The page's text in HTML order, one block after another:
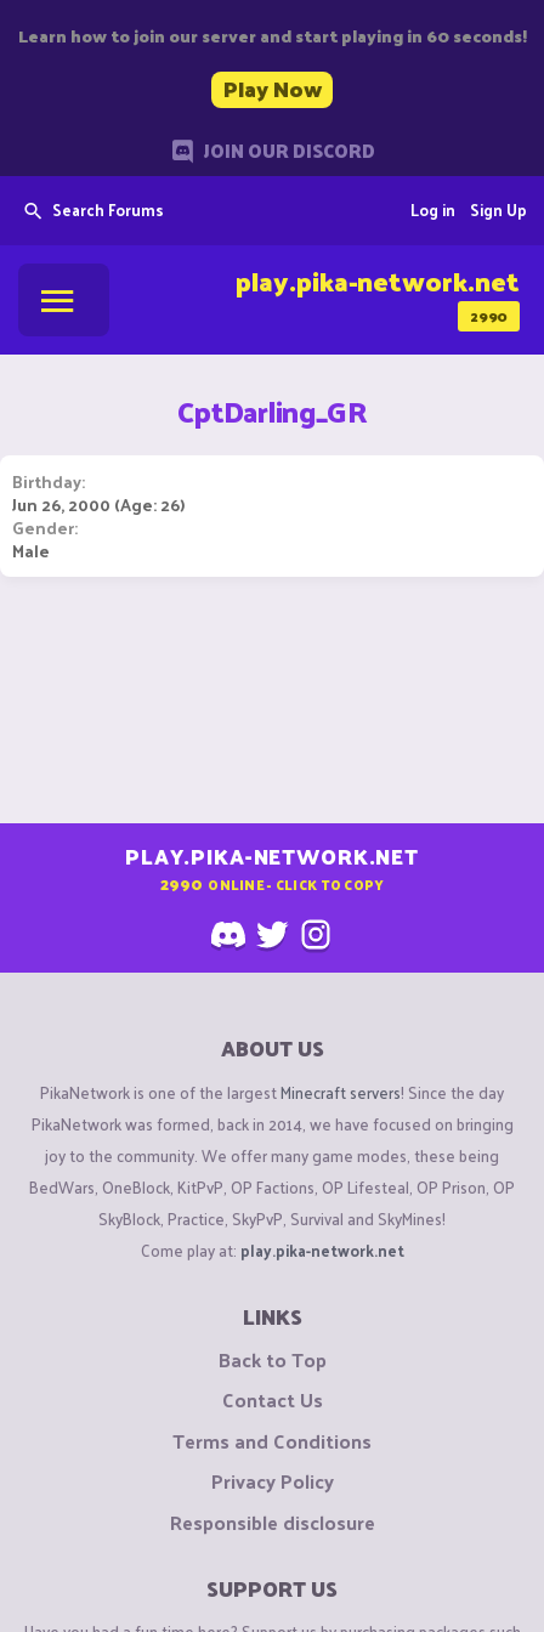
Learn how to join our server and start playing in 60 seconds!
Play Now
JOIN OUR DISCORD
Search Forums Sign Up
Log in
2990
play.pika-network.net
CptDarling_GR
Birthday
Jun 26, 2000 (Age: 26)
Gender
Male
PLAY.PIKA-NETWORK.NET
2990 ONLINE - CLICK TO COPY
ABOUT US
PikaNetwork is one of the largestMinecraft servers! Since the day
PikaNetwork was formed, back in 2014, we have focused on bringing
joy to the community. We offer many game modes, these being
BedWars, OneBlock, KitPvP, OP Factions, OP Lifesteal, OP Prison, OP
SkyBlock, Practice, SkyPvP, Survival and SkyMines!
Come play at: play.pika-network.net
LINKS
Back to Top
Contact Us
Terms and Conditions
Privacy Policy
Responsible disclosure
SUPPORT US